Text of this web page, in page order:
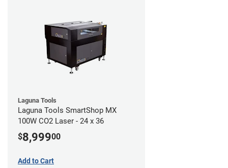
Laguna Tools
Laguna Tools SmartShop MX
100W CO2 Laser - 24 x 36
$8,99900
Add to Cart